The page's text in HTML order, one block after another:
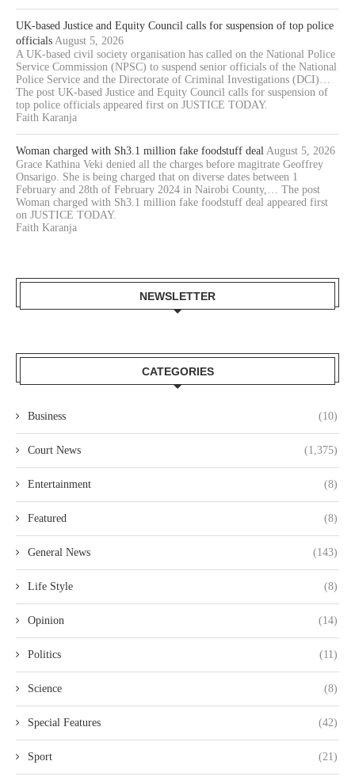
UK-based Justice and Equity Council calls for suspension of top police
officials August 5, 2026
A UK-based civil society organisation has called on the National Police
Service Commission (NPSC) to suspend senior officials of the National
Police Service and the Directorate of Criminal Investigations (DCI)…
The post UK-based Justice and Equity Council calls for suspension of
top police officials appeared first on JUSTICE TODAY.
Faith Karanja
Woman charged with Sh3.1 million fake foodstuff deal August 5, 2026
Grace Kathina Veki denied all the charges before magitrate Geoffrey
Onsarigo. She is being charged that on diverse dates between 1
February and 28th of February 2024 in Nairobi County,… The post
Woman charged with Sh3.1 million fake foodstuff deal appeared first
on JUSTICE TODAY.
Faith Karanja
NEWSLETTER
CATEGORIES
Business (10)
Court News (1,375)
Entertainment (8)
Featured (8)
General News (143)
Life Style (8)
Opinion (14)
Politics (11)
Science (8)
Special Features (42)
Sport (21)